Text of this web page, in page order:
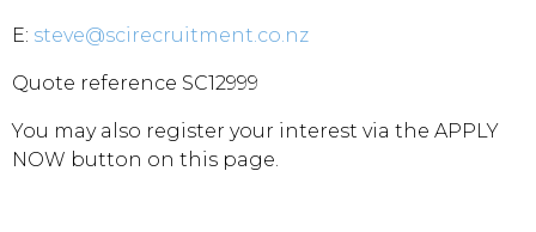
E: steve@scirecruitment.co.nz
Quote reference SC12999
You may also register your interest via the APPLY
NOW button on this page.